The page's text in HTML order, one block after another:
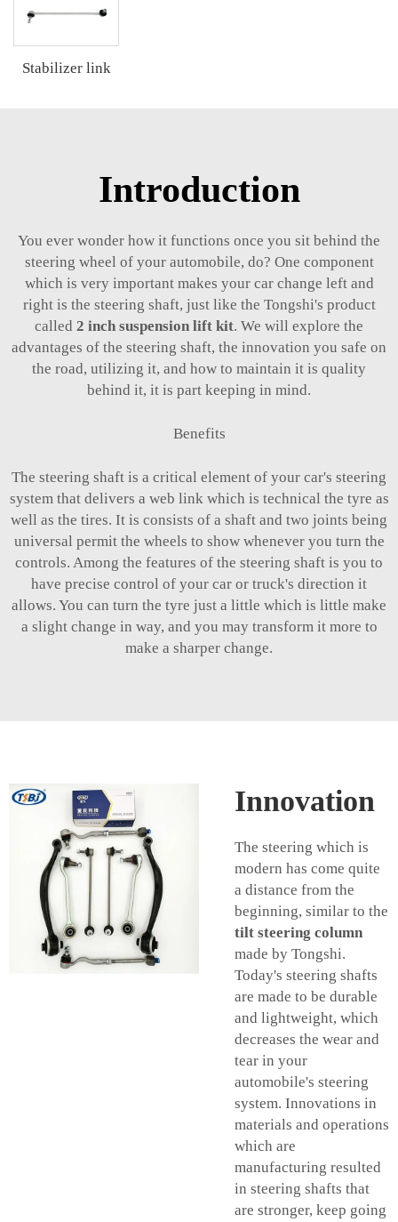
Stabilizer link
Introduction
You ever wonder how it functions once you sit behind the
steering wheel of your automobile, do? One component
which is very important makes your car change left and
right is the steering shaft, just like the Tongshi's product
called 2 inch suspension lift kit. We will explore the
advantages of the steering shaft, the innovation you safe on
the road, utilizing it, and how to maintain it is quality
behind it, it is part keeping in mind.
Benefits
The steering shaft is a critical element of your car's steering
system that delivers a web link which is technical the tyre as
well as the tires. It is consists of a shaft and two joints being
universal permit the wheels to show whenever you turn the
controls. Among the features of the steering shaft is you to
have precise control of your car or truck's direction it
allows. You can turn the tyre just a little which is little make
a slight change in way, and you may transform it more to
make a sharper change.
Innovation
The steering which is
modern has come quite
a distance from the
beginning, similar to the
tilt steering column
made by Tongshi.
Today's steering shafts
are made to be durable
and lightweight, which
decreases the wear and
tear in your
automobile's steering
system. Innovations in
materials and operations
which are
manufacturing resulted
in steering shafts that
are stronger, keep going